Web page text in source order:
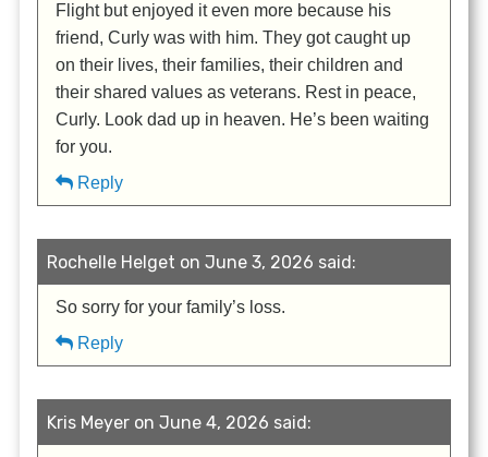
Flight but enjoyed it even more because his
friend, Curly was with him. They got caught up
on their lives, their families, their children and
their shared values as veterans. Rest in peace,
Curly. Look dad up in heaven. He’s been waiting
for you.
Reply
Rochelle Helget on June 3, 2026 said:
So sorry for your family’s loss.
Reply
Kris Meyer on June 4, 2026 said: